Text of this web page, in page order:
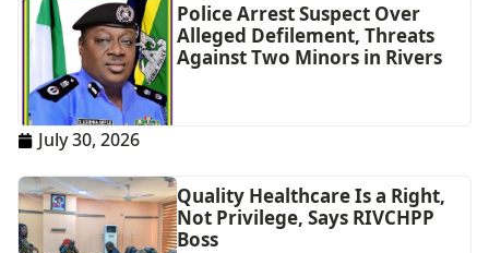
Police Arrest Suspect Over
Alleged Defilement, Threats
Against Two Minors in Rivers
July 30, 2026
Quality Healthcare Is a Right,
Not Privilege, Says RIVCHPP
Boss